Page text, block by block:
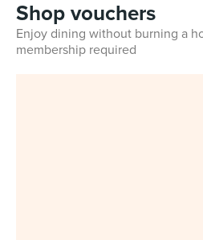
Shop vouchers
Enjoy dining without burning a
membership required